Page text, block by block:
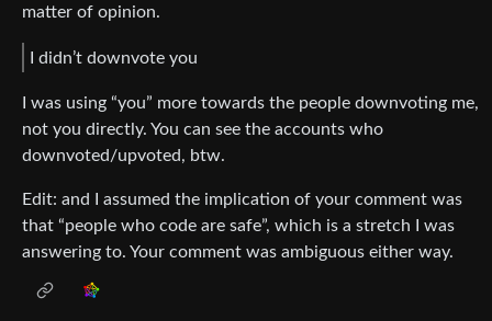
matter of opinion.
I didn’t downvote you
I was using “you” more towards the people downvoting me,
not you directly. You can see the accounts who
downvoted/upvoted, btw.
Edit: and I assumed the implication of your comment was
that “people who code are safe”, which is a stretch I was
answering to. Your comment was ambiguous either way.